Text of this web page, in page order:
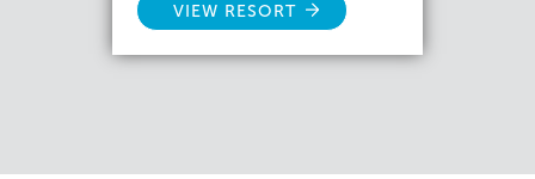
VIEW RESORT